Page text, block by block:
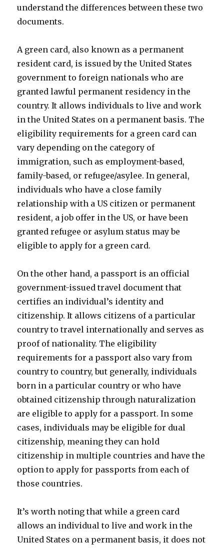
understand the differences between these two
documents.
A green card, also known as a permanent
resident card, is issued by the United States
government to foreign nationals who are
granted lawful permanent residency in the
country. It allows individuals to live and work
in the United States on a permanent basis. The
eligibility requirements for a green card can
vary depending on the category of
immigration, such as employment-based,
family-based, or refugee/asylee. In general,
individuals who have a close family
relationship with a US citizen or permanent
resident, a job offer in the US, or have been
granted refugee or asylum status may be
eligible to apply for a green card.
On the other hand, a passport is an official
government-issued travel document that
certifies an individual’s identity and
citizenship. It allows citizens of a particular
country to travel internationally and serves as
proof of nationality. The eligibility
requirements for a passport also vary from
country to country, but generally, individuals
born in a particular country or who have
obtained citizenship through naturalization
are eligible to apply for a passport. In some
cases, individuals may be eligible for dual
citizenship, meaning they can hold
citizenship in multiple countries and have the
option to apply for passports from each of
those countries.
It’s worth noting that while a green card
allows an individual to live and work in the
United States on a permanent basis, it does not